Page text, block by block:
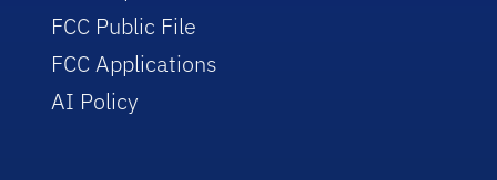
FCC Public File
FCC Applications
AI Policy